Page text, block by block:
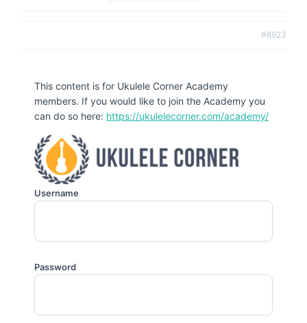
#8923
This content is for Ukulele Corner Academy
members. If you would like to join the Academy you
can do so here: https://ukulelecorner.com/academy/
Username
Password